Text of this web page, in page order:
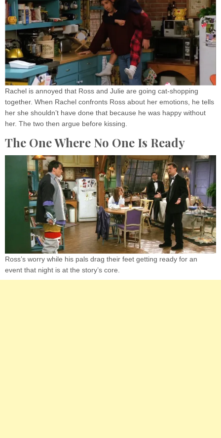
Rachel is annoyed that Ross and Julie are going cat-shopping
together. When Rachel confronts Ross about her emotions, he tells
her she shouldn’t have done that because he was happy without
her. The two then argue before kissing.
The One Where No One Is Ready
Ross’s worry while his pals drag their feet getting ready for an
event that night is at the story’s core.